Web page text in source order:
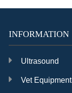
INFORMATION
Ultrasound
Vet Equipment